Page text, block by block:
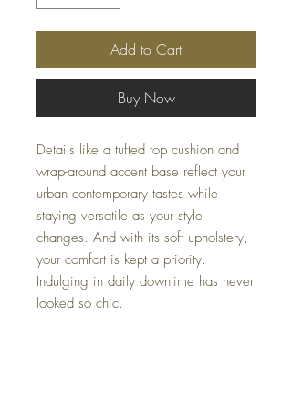
Add to Cart
Buy Now
Details like a tufted top cushion and
wrap-around accent base reflect your
urban contemporary tastes while
staying versatile as your style
changes. And with its soft upholstery,
your comfort is kept a priority.
Indulging in daily downtime has never
looked so chic.